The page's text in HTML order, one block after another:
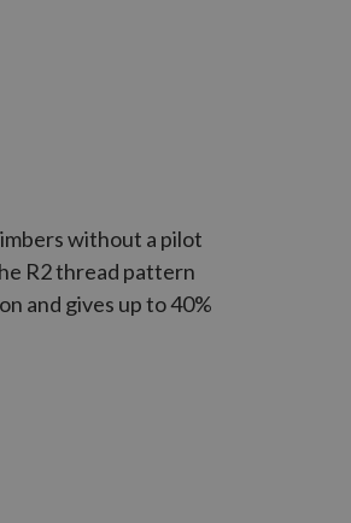
without a pilot
R2thread pattern
and gives up to 40%